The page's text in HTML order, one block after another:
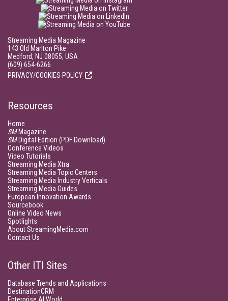
Streaming Media Magazine
143 Old Marlton Pike
Medford, NJ 08055, USA
(609) 654-6266
PRIVACY/COOKIES POLICY
Resources
Home
SMMagazine
SMDigital Edition (PDF Download)
Conference Videos
Video Tutorials
Streaming Media Xtra
Streaming Media Topic Centers
Streaming Media Industry Verticals
Streaming Media Guides
European Innovation Awards
Sourcebook
Online Video News
Spotlights
About StreamingMedia.com
Contact Us
Other ITI Sites
Database Trends and Applications
DestinationCRM